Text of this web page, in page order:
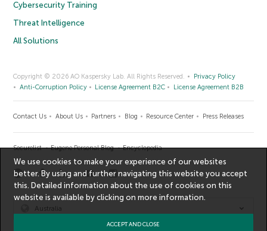
Cybersecurity Training
Threat Intelligence
All Solutions
Copyright © 2026 AO Kaspersky Lab. All Rights Reserved.
Privacy Policy
Anti-Corruption Policy
License Agreement B2C License Agreement B2B
Contact Us About Us Partners Blog Resource Center Press Releases
Securelist Eugene Personal Blog Encyclopedia
Australia
We use cookies to make your experience of our websites
better. By using and further navigating this website you accept
this. Detailed information about the use of cookies on this
website is available by clicking onmore information.
ACCEPT AND CLOSE